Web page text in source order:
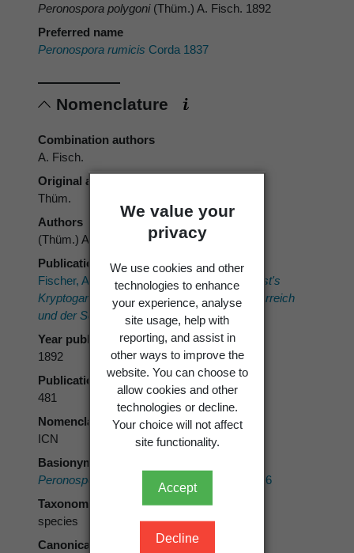
We value your
privacy
We use cookies and other
technologies to enhance
your experience, analyse
site usage, help with
reporting, and assist in
other ways to improve the
website. You can choose to
allow cookies and other
technologies or decline.
Your choice will not affect
site functionality.
Accept
Decline
Peronospora polygoni(Thüm.) A. Fisch. 1892
Preferred name
Peronospora rumicis Corda 1837
Nomenclature
Combination authors
A. Fisch.
Original authors
Thüm.
Authors
(Thüm.) A. Fisch.
Publication place
Fischer, A. 1892:Phycomycetes. Rabenhorst's
Kryptogamen-Flora von Deutschland, Oesterreich
und der Schweiz.1. Eduard Kummer.
Year published
1892
Publication page
481
Nomenclatural code
ICN
Basionym
Peronospora effusa
var.
Thüm. 1876
Taxonomic rank
species
Canonical form